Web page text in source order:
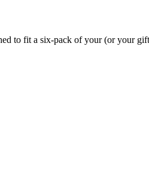
to fit a six-pack of your (or your